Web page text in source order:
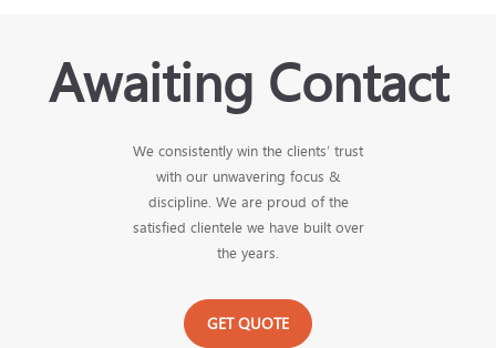
Awaiting Contact
We consistently win the clients’ trust
with our unwavering focus &
discipline. We are proud of the
satisfied clientele we have built over
the years.
GET QUOTE